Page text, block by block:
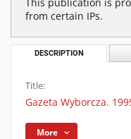
from certain IPs.
DESCRIPTION
Title:
Gazeta Wyborcza.
More